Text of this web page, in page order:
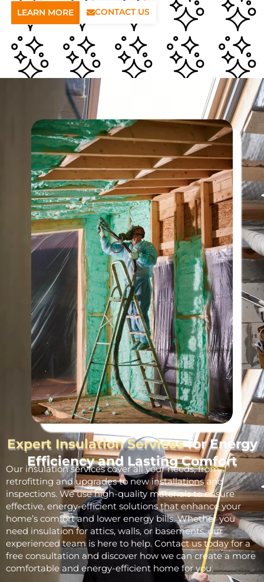
LEARN MORE CONTACT US
Expert Insulation Servicesfor Energy
Efficiency and Lasting Comfort
Our insulation services cover all your needs, from
retrofitting and upgrades to new installations and
inspections. We use high-quality materials to ensure
effective, energy-efficient solutions that enhance your
home’s comfort and lower energy bills. Whether you
need insulation for attics, walls, or basements, our
experienced team is here to help. Contact us today for a
free consultation and discover how we can create a more
comfortable and energy-efficient home for you.